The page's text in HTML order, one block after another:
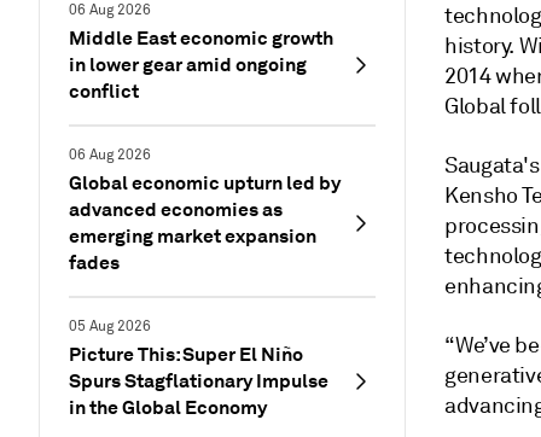
06 Aug 2026
Middle East economic growth
in lower gear amid ongoing
conflict
06 Aug 2026
Global economic upturn led by
advanced economies as
emerging market expansion
fades
05 Aug 2026
Picture This: Super El Niño
Spurs Stagflationary Impulse
in the Global Economy
history.
2014
Global
Kensho
“We’ve